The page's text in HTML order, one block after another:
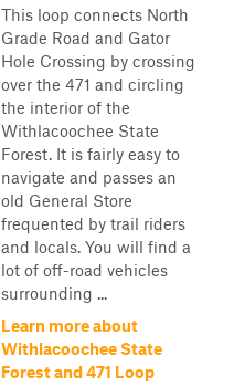
This loop connects North
Grade Road and Gator
Hole Crossing by crossing
over the 471 and circling
the interior of the
Withlacoochee State
Forest. It is fairly easy to
navigate and passes an
old General Store
frequented by trail riders
and locals. You will find a
lot of off-road vehicles
surrounding ...
Learn more about
Withlacoochee State
Forest and 471 Loop